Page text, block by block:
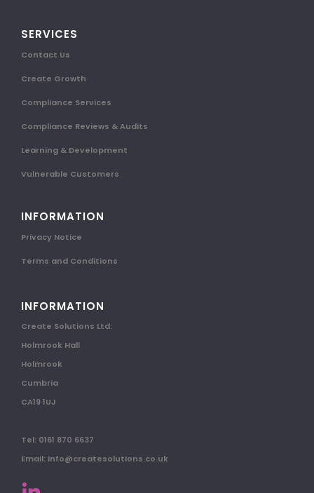
SERVICES
Contact Us
Create Growth
Compliance Services
Compliance Reviews & Audits
Learning & Development
Vulnerable Customers
INFORMATION
Privacy Notice
Terms and Conditions
INFORMATION
Create Solutions Ltd:
Holmrook Hall
Holmrook
Cumbria
CA19 1UJ
Tel: 0161 870 6637
Email: info@createsolutions.co.uk